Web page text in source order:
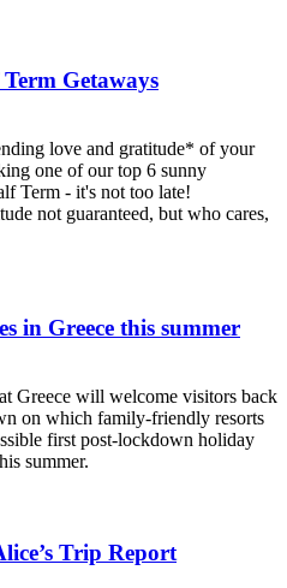
Getaways
love and gratitude* of your
one of our top 6 sunny
Term - it's not too late!
not guaranteed, but who cares,
in Greece this summer
Greece will welcome visitors back
on which family-friendly resorts
first post-lockdown holiday
summer.
Trip Report